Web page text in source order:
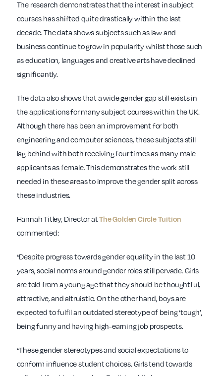
The research demonstrates that the interest in subject
courses has shifted quite drastically within the last
decade. The data shows subjects such as law and
business continue to grow in popularity whilst those such
as education, languages and creative arts have declined
significantly.
The data also shows that a wide gender gap still exists in
the applications for many subject courses within the UK.
Although there has been an improvement for both
engineering and computer sciences, these subjects still
lag behind with both receiving four times as many male
applicants as female. This demonstrates the work still
needed in these areas to improve the gender split across
these industries.
Hannah Titley, Director atThe Golden Circle Tuition
commented:
“Despite progress towards gender equality in the last 10
years, social norms around gender roles still pervade. Girls
are told from a young age that they should be thoughtful,
attractive, and altruistic. On the other hand, boys are
expected to fulfil an outdated stereotype of being ‘tough’,
being funny and having high-earning job prospects.
“These gender stereotypes and social expectations to
conform influence student choices. Girls tend towards